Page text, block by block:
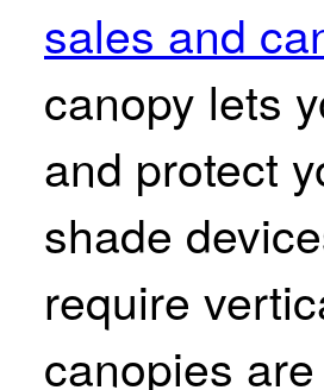
sales and
canopy lets
and protect
shade
require
canopies